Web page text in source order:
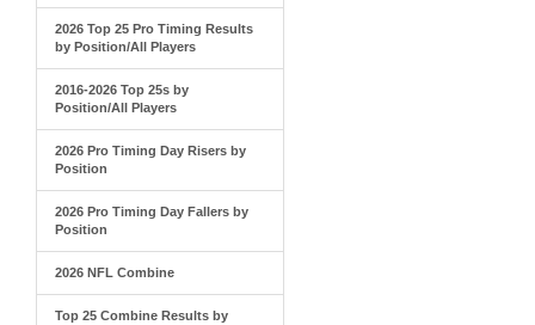
2026 Top 25 Pro Timing Results
by Position/All Players
2016-2026 Top 25s by
Position/All Players
2026 Pro Timing Day Risers by
Position
2026 Pro Timing Day Fallers by
Position
2026 NFL Combine
Top 25 Combine Results by